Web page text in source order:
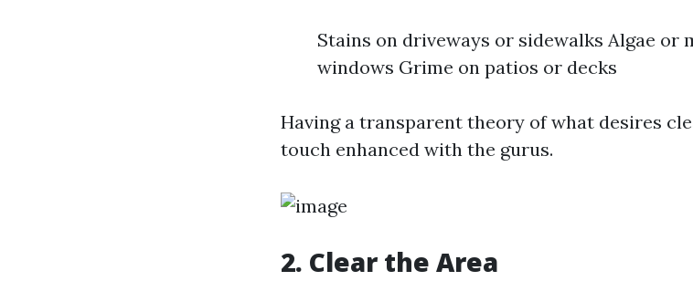
Stains on driveways or sidewalks Algae or
windows Grime on patios or decks
Having a transparent theory of what desires
touch enhanced with the gurus.
2. Clear the Area